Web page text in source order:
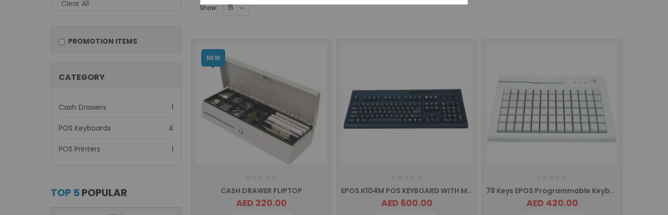
Clear All
PROMOTION ITEMS
CATEGORY
Cash Drawers 1item
POS Keyboards 4items
POS Printers 1item
TOP 5POPULAR
Show:
NEW
CASH DRAWER FLIPTOP
AED 220.00
EPOS K104M POS KEYBOARD WITH MSR
AED 600.00
78 Keys EPOS Programmable Keyboard With MSR
AED 420.00